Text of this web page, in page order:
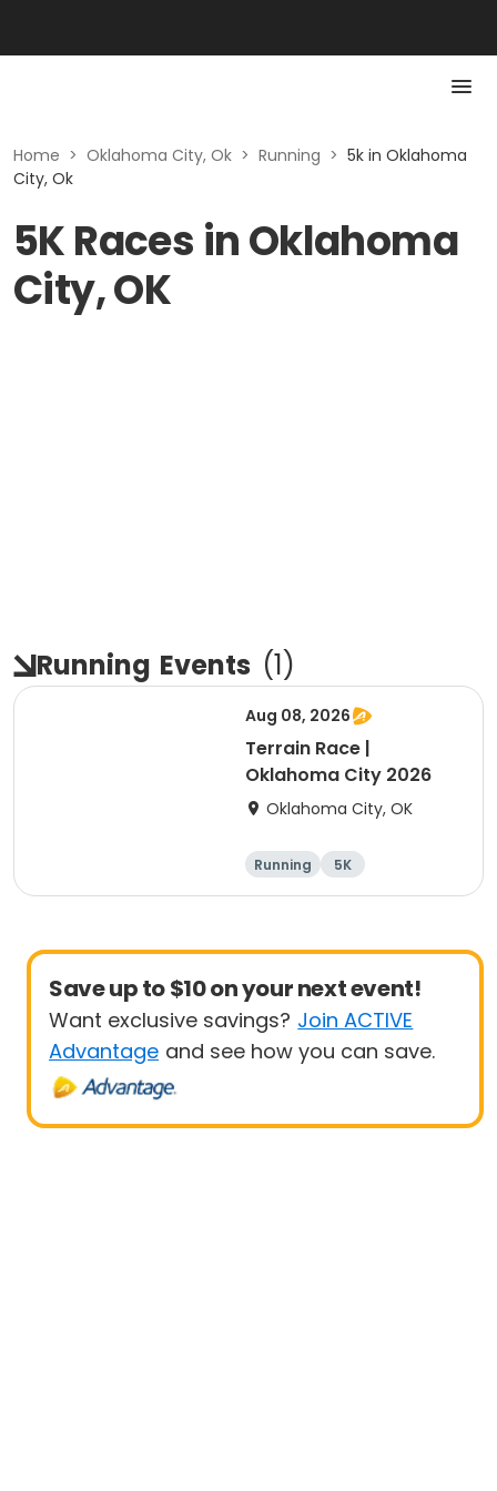
Home > Oklahoma City, Ok > Running > 5k in Oklahoma
City, Ok
5K Races in Oklahoma
City, OK
Running Events (1)
Aug 08, 2026
Terrain Race |
Oklahoma City 2026
Oklahoma City, OK
Running 5K
Save up to $10 on your next event!
Want exclusive savings? Join ACTIVE
Advantage and see how you can save.